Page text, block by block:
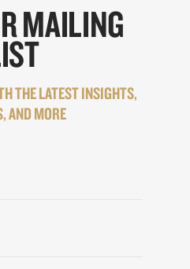
MAILING
THE LATEST INSIGHTS,
AND MORE